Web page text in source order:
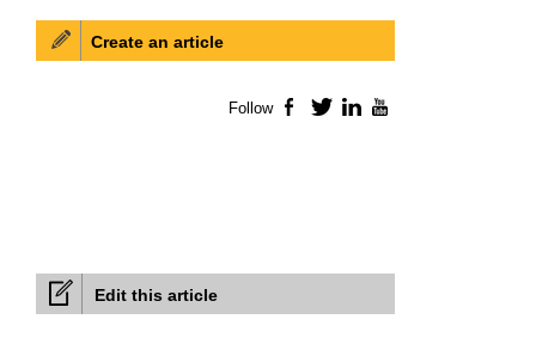
Edit this article
Create an article
Follow Facebook
TwitterLinkedIn